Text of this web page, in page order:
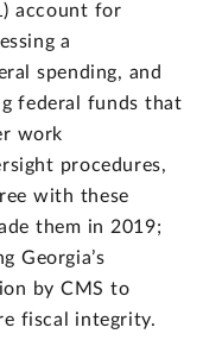
account for
a
spending, and
federal funds that
work
procedures,
with these
them in 2019;
Georgia’s
by CMS to
fiscal integrity.